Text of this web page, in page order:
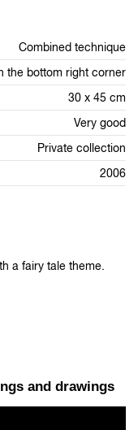
Combined technique
the bottom right corner
30 x 45 cm
Very good
Private collection
2006
a fairy tale theme.
and drawings